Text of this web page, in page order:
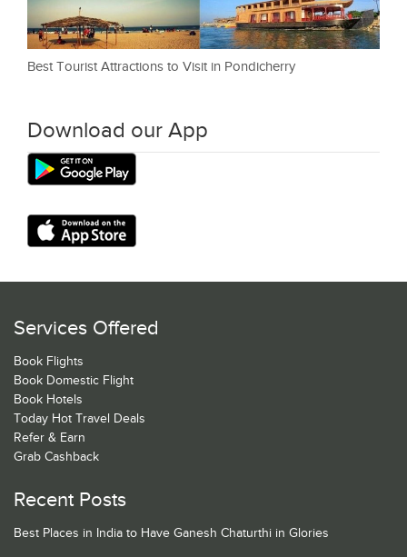
Best Tourist Attractions to Visit in Pondicherry
Download our App
Services Offered
Book Flights
Book Domestic Flight
Book Hotels
Today Hot Travel Deals
Refer & Earn
Grab Cashback
Recent Posts
Best Places in India to Have Ganesh Chaturthi in Glories